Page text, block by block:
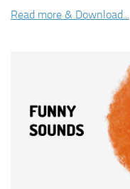
Read more & Download...